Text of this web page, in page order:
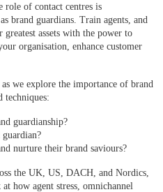
role of contact centres is
brand guardians. Train agents, and
assets with the power to
organisation, enhance customer
we explore the importance of brand
techniques:
guardianship?
nurture their brand saviours?
the UK, US, DACH, and Nordics,
how agent stress, omnichannel